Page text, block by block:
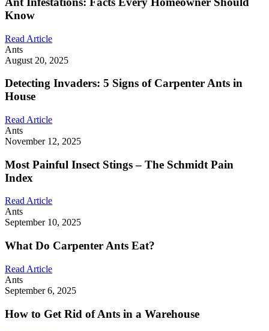
Know
Read Article
Ants
August 20, 2025
Detecting Invaders: 5 Signs of Carpenter Ants in
House
Read Article
Ants
November 12, 2025
Most Painful Insect Stings – The Schmidt Pain
Index
Read Article
Ants
September 10, 2025
What Do Carpenter Ants Eat?
Read Article
Ants
September 6, 2025
How to Get Rid of Ants in a Warehouse